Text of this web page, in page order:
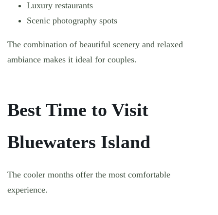
Luxury restaurants
Scenic photography spots
The combination of beautiful scenery and relaxed
ambiance makes it ideal for couples.
Best Time to Visit
Bluewaters Island
The cooler months offer the most comfortable
experience.